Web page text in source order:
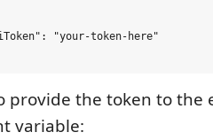
"your-token-here"
provide the token to the
variable: